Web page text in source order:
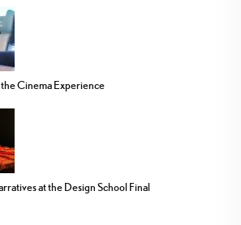
Cinema Experience
at the Design School Final